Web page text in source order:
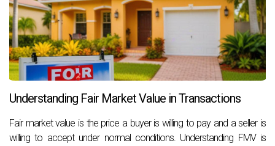
Understanding Fair Market Value in Transactions
Fair market value is the price a buyer is willing to pay and a seller is
willing to accept under normal conditions. Understanding FMV is